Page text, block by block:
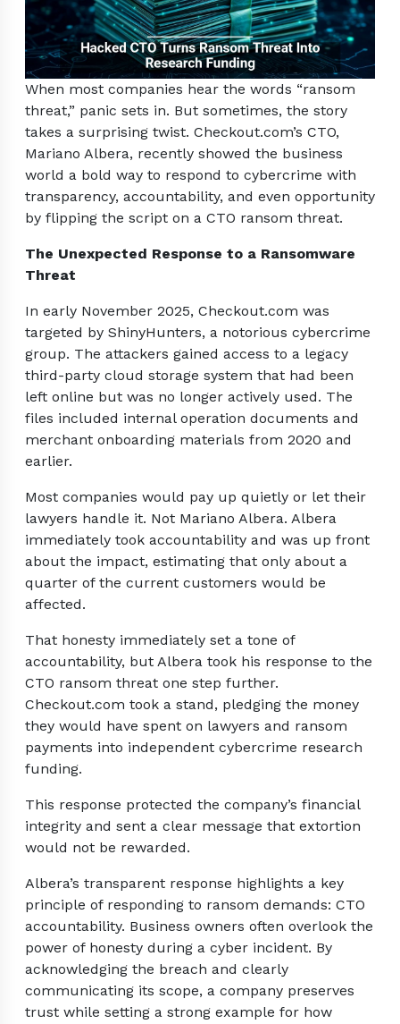
When most companies hear the words “ransom
threat,” panic sets in. But sometimes, the story
takes a surprising twist. Checkout.com’s CTO,
Mariano Albera, recently showed the business
world a bold way to respond to cybercrime with
transparency, accountability, and even opportunity
by flipping the script on a CTO ransom threat.
The Unexpected Response to a Ransomware
Threat
In early November 2025, Checkout.com was
targeted by ShinyHunters, a notorious cybercrime
group. The attackers gained access to a legacy
third-party cloud storage system that had been
left online but was no longer actively used. The
files included internal operation documents and
merchant onboarding materials from 2020 and
earlier.
Most companies would pay up quietly or let their
lawyers handle it. Not Mariano Albera. Albera
immediately took accountability and was up front
about the impact, estimating that only about a
quarter of the current customers would be
affected.
That honesty immediately set a tone of
accountability, but Albera took his response to the
CTO ransom threat one step further.
Checkout.com took a stand, pledging the money
they would have spent on lawyers and ransom
payments into independent cybercrime research
funding.
This response protected the company’s financial
integrity and sent a clear message that extortion
would not be rewarded.
Albera’s transparent response highlights a key
principle of responding to ransom demands: CTO
accountability. Business owners often overlook the
power of honesty during a cyber incident. By
acknowledging the breach and clearly
communicating its scope, a company preserves
trust while setting a strong example for how